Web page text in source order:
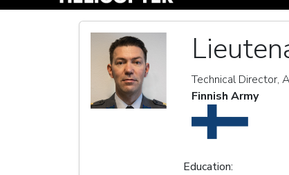
Technical Director,
Finnish Army
Education: